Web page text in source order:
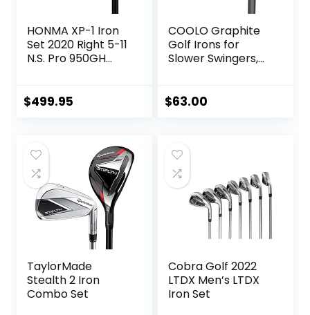
HONMA XP-1 Iron
Set 2020 Right 5-11
N.S. Pro 950GH
$499.95
COOLO Graphite
Golf Irons for
Slower Swingers,
Ladies, Individual
Right&Left Handed.
$63.00
TaylorMade
Stealth 2 Iron
Combo Set
Cobra Golf 2022
LTDX Men’s LTDX
Iron Set